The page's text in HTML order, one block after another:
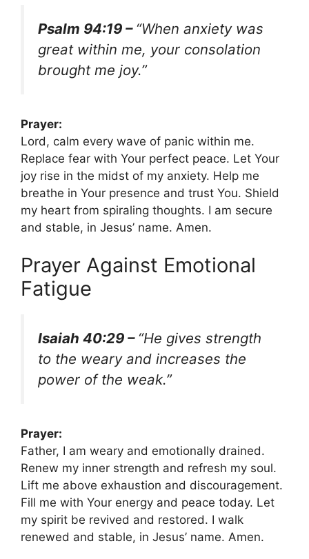
Psalm 94:19 – “When anxiety was
great within me, your consolation
brought me joy.”
Prayer:
Lord, calm every wave of panic within me.
Replace fear with Your perfect peace. Let Your
joy rise in the midst of my anxiety. Help me
breathe in Your presence and trust You. Shield
my heart from spiraling thoughts. I am secure
and stable, in Jesus’ name. Amen.
Prayer Against Emotional
Fatigue
Isaiah 40:29 – “He gives strength
to the weary and increases the
power of the weak.”
Prayer:
Father, I am weary and emotionally drained.
Renew my inner strength and refresh my soul.
Lift me above exhaustion and discouragement.
Fill me with Your energy and peace today. Let
my spirit be revived and restored. I walk
renewed and stable, in Jesus’ name. Amen.